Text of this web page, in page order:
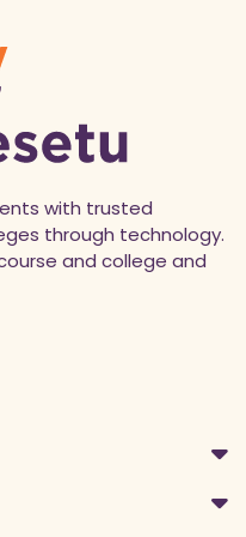
with trusted
through technology.
and college and